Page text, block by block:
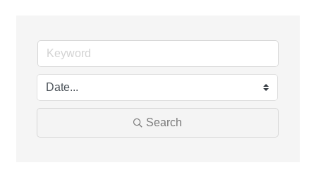
Search